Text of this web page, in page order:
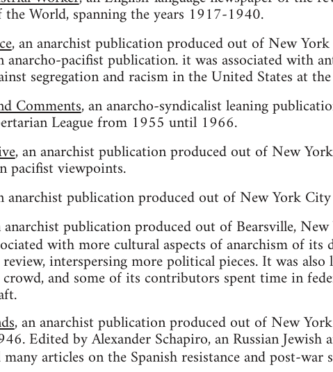
World, spanning the years 1917-1940.
, an anarchist publication produced out of New
anarcho-pacifist publication. it was associated with
segregation and racism in the United States at
Comments, an anarcho-syndicalist leaning
League from 1955 until 1966.
, an anarchist publication produced out of New
pacifist viewpoints.
anarchist publication produced out of New York
anarchist publication produced out of Bearsville,
with more cultural aspects of anarchism of its
interspersing more political pieces. It was
and some of its contributors spent time in
, an anarchist publication produced out of New
Edited by Alexander Schapiro, an Russian Jewish
articles on the Spanish resistance and post-